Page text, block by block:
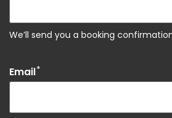
We’ll send you a booking
Email*